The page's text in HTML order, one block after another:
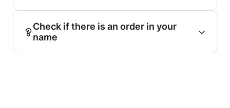
Check if there is an order in your
name